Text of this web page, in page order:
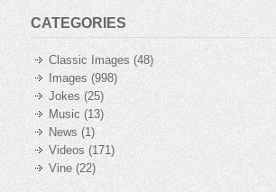
CATEGORIES
Classic Images (48)
Images (998)
Jokes (25)
Music(13)
News (1)
Videos (171)
Vine(22)